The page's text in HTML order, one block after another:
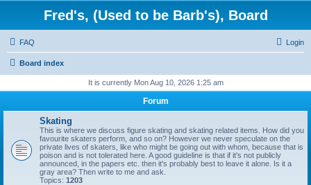
Fred's, (Used to be Barb's), Board
FAQ Login
Board index
It is currently Mon Aug 10, 2026 1:25 am
Forum
Skating
This is where we discuss figure skating and skating related items. How did you
favourite skaters perform, and so on? However we never speculate on the
private lives of skaters, like who might be going out with whom, because that is
poison and is not tolerated here. A good guideline is that if it's not publicly
announced, in the papers etc. then it's probably best to leave it alone. Is it a
gray area? Then write to me and ask.
Topics: 1203